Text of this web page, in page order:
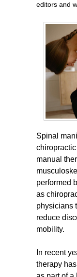
editors and
Spinal
manual
performed
as
physicians
reduce
mobility.
In recent
therapy